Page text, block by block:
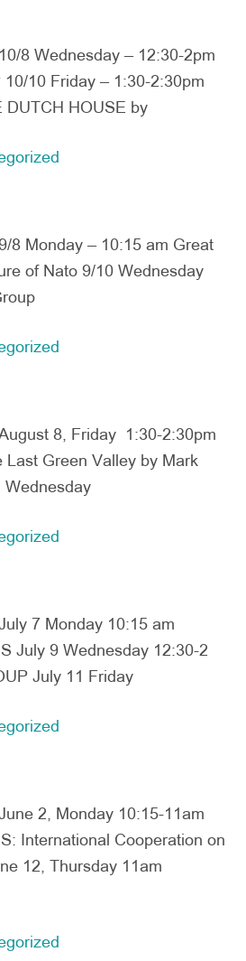
8 Wednesday – 12:30-2pm
10 Friday – 1:30-2:30pm
HOUSE by
8 Monday – 10:15 am Great
of Nato 9/10 Wednesday
8, Friday 1:30-2:30pm
Last Green Valley by Mark
Wednesday
7 Monday 10:15 am
July 9 Wednesday 12:30-2
July 11 Friday
2, Monday 10:15-11am
International Cooperation on
12, Thursday 11am